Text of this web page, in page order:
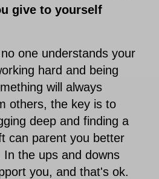
give to yourself
one understands your
hard and being
will always
others, the key is to
deep and finding a
can parent you better
the ups and downs
you, and that's ok.